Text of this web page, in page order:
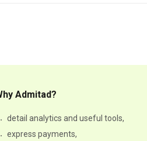
Admitad?
detail analytics and useful tools,
express payments,